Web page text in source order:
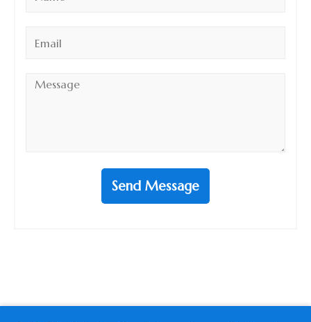
Message
Send Message